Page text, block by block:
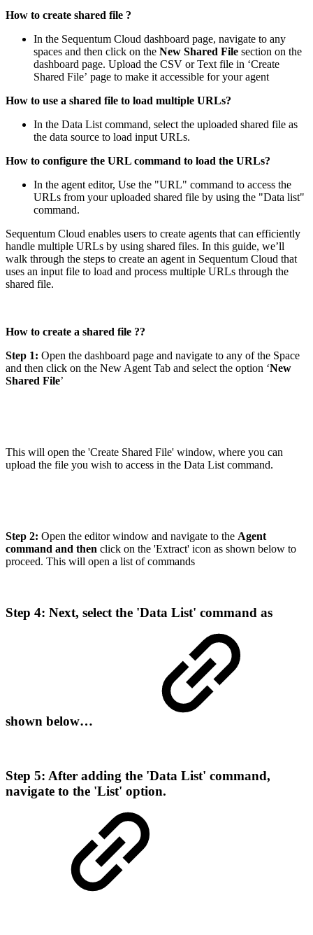
How to create shared file ?
In the Sequentum Cloud dashboard page, navigate to any
spaces and then click on the New Shared File section on the
dashboard page. Upload the CSV or Text file in ‘Create
Shared File’ page to make it accessible for your agent
How to use a shared file to load multiple URLs?
In the Data List command, select the uploaded shared file as
the data source to load input URLs.
How to configure the URL command to load the URLs?
In the agent editor, Use the "URL" command to access the
URLs from your uploaded shared file by using the "Data list"
command.
Sequentum Cloud enables users to create agents that can efficiently
handle multiple URLs by using shared files. In this guide, we’ll
walk through the steps to create an agent in Sequentum Cloud that
uses an input file to load and process multiple URLs through the
shared file.
How to create a shared file ??
Step 1: Open the dashboard page and navigate to any of the Space
and then click on the New Agent Tab and select the option ‘New
Shared File’
This will open the 'Create Shared File' window, where you can
upload the file you wish to access in the Data List command.
Step 2: Open the editor window and navigate to the Agent
command and then click on the 'Extract' icon as shown below to
proceed. This will open a list of commands
Step 4: Next, select the 'Data List' command as
shown below…
Step 5: After adding the 'Data List' command,
navigate to the 'List' option.